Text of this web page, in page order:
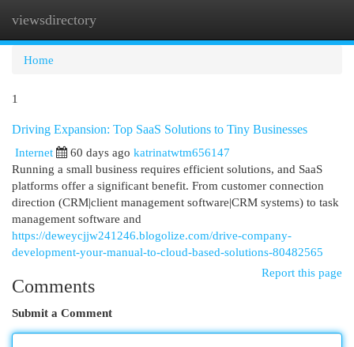
viewsdirectory
Home
1
Driving Expansion: Top SaaS Solutions to Tiny Businesses
Internet
60 days ago katrinatwtm656147
Running a small business requires efficient solutions, and SaaS
platforms offer a significant benefit. From customer connection
direction (CRM|client management software|CRM systems) to task
management software and
https://deweycjjw241246.blogolize.com/drive-company-
development-your-manual-to-cloud-based-solutions-80482565
Report this page
Comments
Submit a Comment